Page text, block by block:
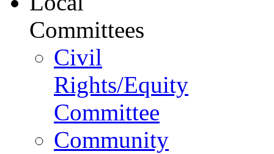
Committees
Civil
Rights/Equity
Committee
Community